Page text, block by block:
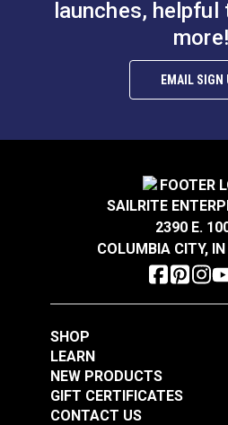
launches,
more!
EMAIL SIGN
SAILRITE
2390 E.
COLUMBIA CITY,
SHOP
LEARN
NEW PRODUCTS
GIFT CERTIFICATES
CONTACT US